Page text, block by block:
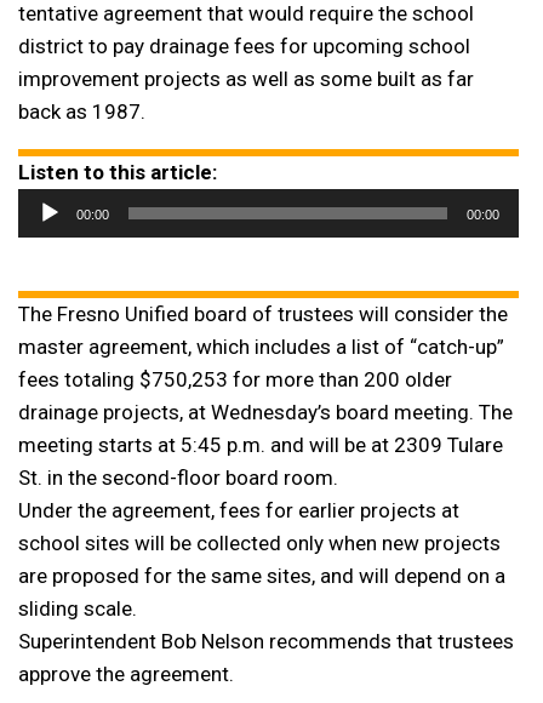
tentative agreement that would require the school
district to pay drainage fees for upcoming school
improvement projects as well as some built as far
back as 1987.
Listen to this article:
Audio
Player
00:00 00:00
The Fresno Unified board of trustees will consider the
master agreement, which includes a list of “catch-up”
fees totaling $750,253 for more than 200 older
drainage projects, at Wednesday’s board meeting. The
meeting starts at 5:45 p.m. and will be at 2309 Tulare
St. in the second-floor board room.
Under the agreement, fees for earlier projects at
school sites will be collected only when new projects
are proposed for the same sites, and will depend on a
sliding scale.
Superintendent Bob Nelson recommends that trustees
approve the agreement.